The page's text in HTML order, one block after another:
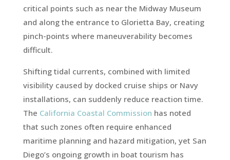
critical points such as near the Midway Museum
and along the entrance to Glorietta Bay, creating
pinch-points where maneuverability becomes
difficult.
Shifting tidal currents, combined with limited
visibility caused by docked cruise ships or Navy
installations, can suddenly reduce reaction time.
The California Coastal Commission has noted
that such zones often require enhanced
maritime planning and hazard mitigation, yet San
Diego’s ongoing growth in boat tourism has